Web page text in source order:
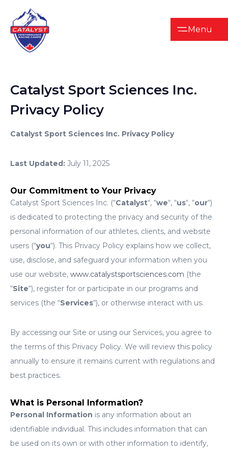
Menu
Catalyst Sport Sciences Inc.
Privacy Policy
Catalyst Sport Sciences Inc. Privacy Policy
Last Updated: July 11, 2025
Our Commitment to Your Privacy
Catalyst Sport Sciences Inc. (“Catalyst“, “we“, “us“, “our“)
is dedicated to protecting the privacy and security of the
personal information of our athletes, clients, and website
users (“you“). This Privacy Policy explains how we collect,
use, disclose, and safeguard your information when you
use our website, www.catalystsportsciences.com (the
“Site“), register for or participate in our programs and
services (the “Services“), or otherwise interact with us.
By accessing our Site or using our Services, you agree to
the terms of this Privacy Policy. We will review this policy
annually to ensure it remains current with regulations and
best practices.
What is Personal Information?
Personal Information is any information about an
identifiable individual. This includes information that can
be used on its own or with other information to identify,